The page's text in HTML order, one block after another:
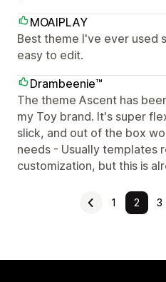
MOAIPLAY
Best theme I've ever used
easy to edit.
Drambeenie™
The theme Ascent has
my Toy brand. It's super
slick, and out of the box
needs - Usually templates
customization, but this is
1 2 3